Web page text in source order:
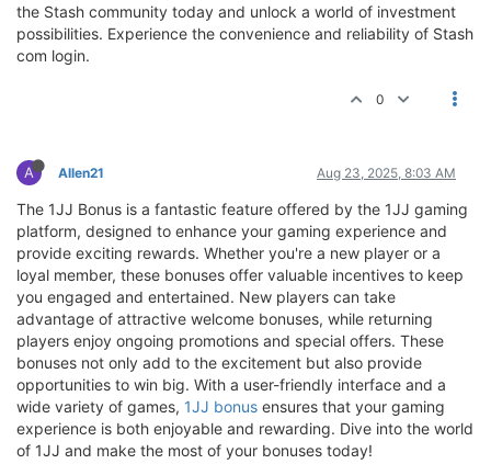
the Stash community today and unlock a world of investment
possibilities. Experience the convenience and reliability of Stash
com login.
0
A Allen21 Aug 23, 2025, 8:03 AM
The 1JJ Bonus is a fantastic feature offered by the 1JJ gaming
platform, designed to enhance your gaming experience and
provide exciting rewards. Whether you're a new player or a
loyal member, these bonuses offer valuable incentives to keep
you engaged and entertained. New players can take
advantage of attractive welcome bonuses, while returning
players enjoy ongoing promotions and special offers. These
bonuses not only add to the excitement but also provide
opportunities to win big. With a user-friendly interface and a
wide variety of games, 1JJ bonus ensures that your gaming
experience is both enjoyable and rewarding. Dive into the world
of 1JJ and make the most of your bonuses today!